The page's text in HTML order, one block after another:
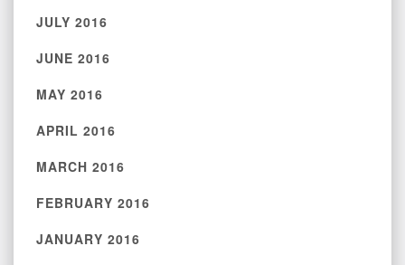
JULY 2016
JUNE 2016
MAY 2016
APRIL 2016
MARCH 2016
FEBRUARY 2016
JANUARY 2016